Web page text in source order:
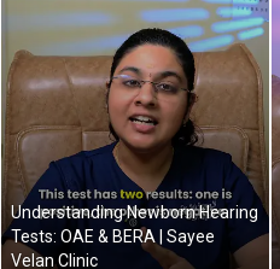
Understanding Newborn Hearing
Tests: OAE & BERA | Sayee
Velan Clinic